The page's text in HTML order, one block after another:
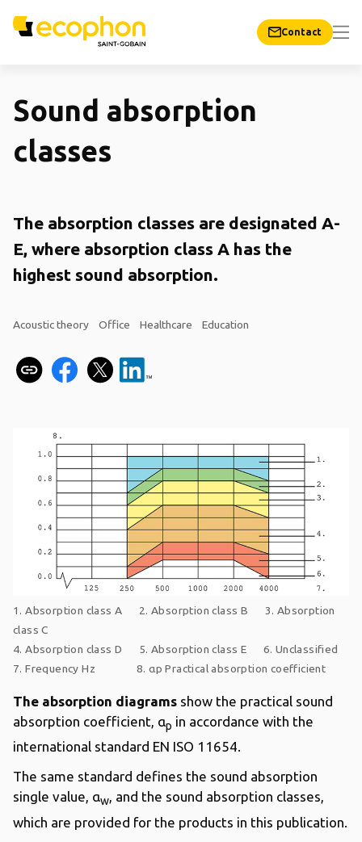
Contact
Sound absorption
classes
The absorption classes are designated A-
E, where absorption class A has the
highest sound absorption.
Acoustic theory Office Healthcare Education
1. Absorption class A 2. Absorption class B 3. Absorption
class C
4. Absorption class D 5. Absorption class E 6. Unclassified
7. Frequency Hz 8. αp Practical absorption coefficient
The absorption diagrams show the practical sound
absorption coefficient, αp in accordance with the
international standard EN ISO 11654.
The same standard defines the sound absorption
single value, αw, and the sound absorption classes,
which are provided for the products in this publication.